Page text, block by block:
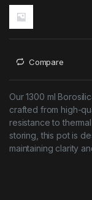
Compare
Our 1300 ml
crafted from high-
resistance to
storing, this pot is
maintaining clarity